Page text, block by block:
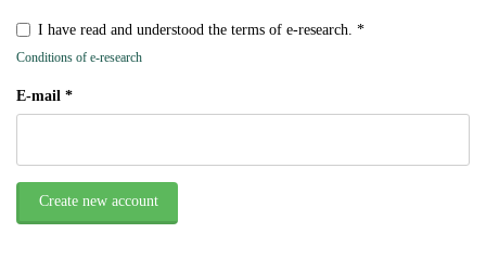
I have read and understood the terms of e-research. *
Conditions of e-research
E-mail *
Create new account